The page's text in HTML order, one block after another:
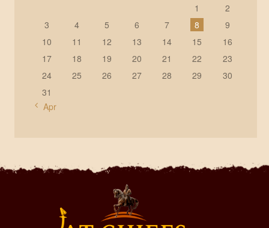
1
2
3
4 5 6 7 8
9
10
11 12 13 14 15
16
17
18 19 20 21 22
23
24
25 26 27 28 29
30
31
« Apr